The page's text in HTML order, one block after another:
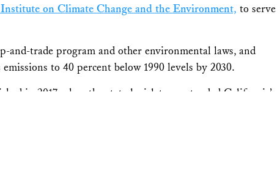
on Climate Change and the Environment, to serve
and-trade program and other environmental laws, and
to 40 percent below 1990 levels by 2030.
in 2017, when the state legislature extended California’s